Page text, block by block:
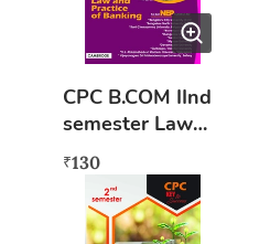
CPC B.COM IInd
semester Law
and Practice of
Banking (NEP
syllabus) Book
₹130